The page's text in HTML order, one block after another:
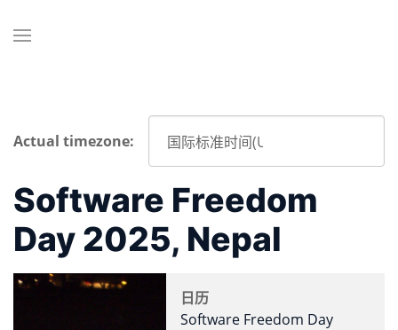
Actual timezone:
Software Freedom
Day 2025, Nepal
日历
Software Freedom Day